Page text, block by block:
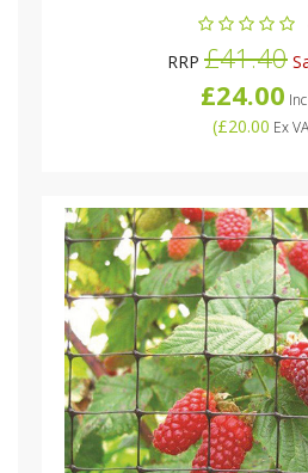
RRP £41.40
£24.00
(£20.00 Ex